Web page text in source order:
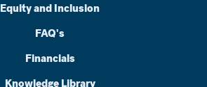
Equity and Inclusion
FAQ's
Financials
Knowledge Library